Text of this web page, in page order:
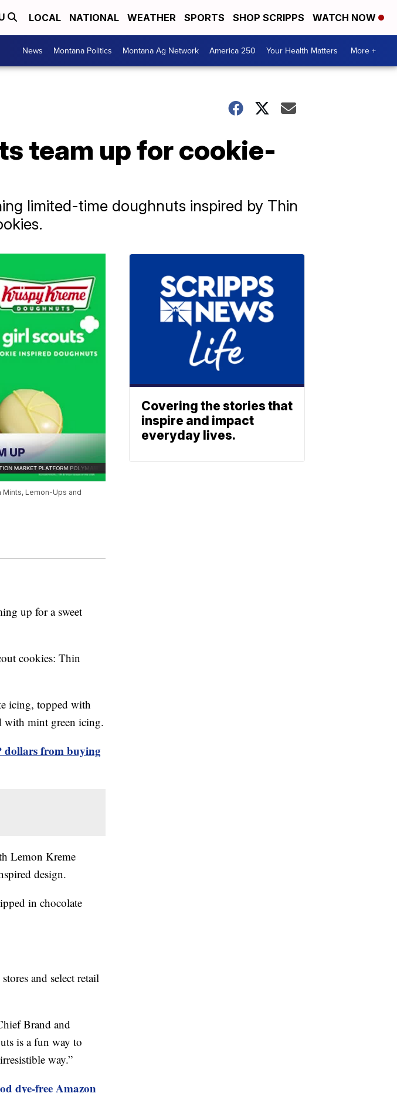
LOCAL NATIONAL WEATHER SPORTS SHOP SCRIPPS WATCH NOW
News Montana Politics Montana Ag Network America 250 Your Health Matters More +
team up for cookie-
limited-time doughnuts inspired by Thin
Mints, Lemon-Ups and
up for a sweet
cookies: Thin
icing, topped with
with mint green icing.
dollars from buying
Lemon Kreme
design.
in chocolate
and select retail
Brand and
is a fun way to
way.”
dye-free Amazon
Covering the stories that
inspire and impact
everyday lives.